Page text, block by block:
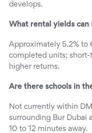
develops.
What rental yields can
Approximately 5.2% to
completed units;
higher returns.
Are there schools in
Not currently within
surrounding Bur Dubai
10 to 12 minutes away.